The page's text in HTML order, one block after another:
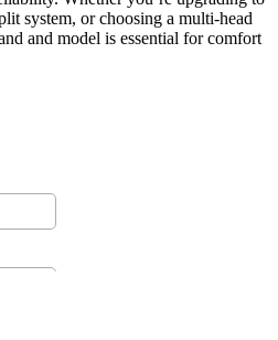
system, or choosing a multi-head
and model is essential for comfort